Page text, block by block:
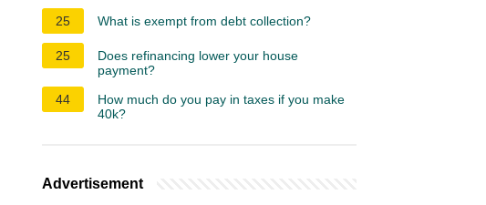
25
What is exempt from debt collection?
25
Does refinancing lower your house
payment?
44
How much do you pay in taxes if you make
40k?
Advertisement